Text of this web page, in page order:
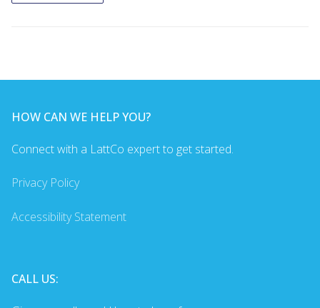
HOW CAN WE HELP YOU?
Connect with a LattCo expert to get started.
Privacy Policy
Accessibility Statement
CALL US: